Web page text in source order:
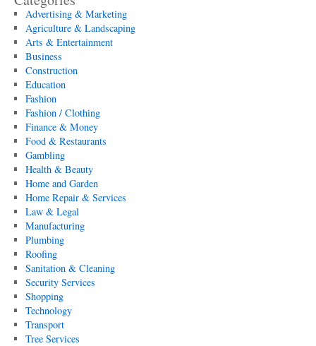
Advertising & Marketing
Agriculture & Landscaping
Arts & Entertainment
Business
Construction
Education
Fashion
Fashion / Clothing
Finance & Money
Food & Restaurants
Gambling
Health & Beauty
Home and Garden
Home Repair & Services
Law & Legal
Manufacturing
Plumbing
Roofing
Sanitation & Cleaning
Security Services
Shopping
Technology
Transport
Tree Services